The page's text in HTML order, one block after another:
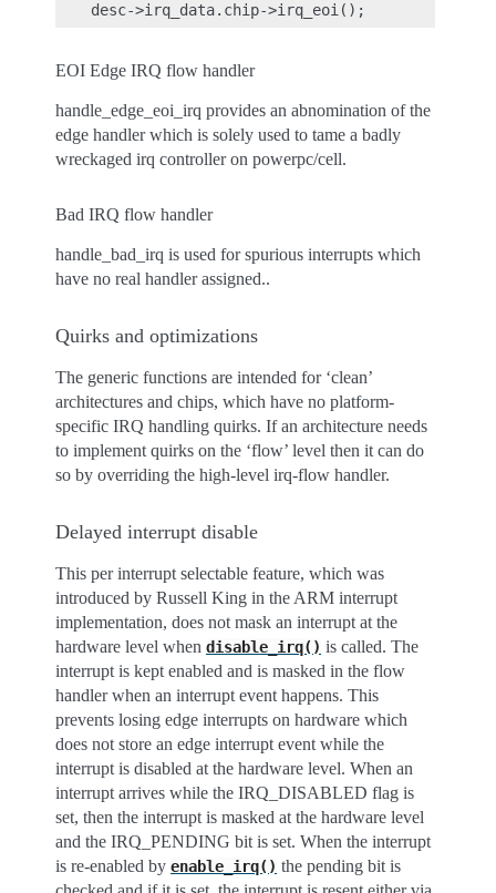
EOI Edge IRQ flow handler
handle_edge_eoi_irq provides an abnomination of the
edge handler which is solely used to tame a badly
wreckaged irq controller on powerpc/cell.
Bad IRQ flow handler
handle_bad_irq is used for spurious interrupts which
have no real handler assigned..
Quirks and optimizations
The generic functions are intended for ‘clean’
architectures and chips, which have no platform-
specific IRQ handling quirks. If an architecture needs
to implement quirks on the ‘flow’ level then it can do
so by overriding the high-level irq-flow handler.
Delayed interrupt disable
This per interrupt selectable feature, which was
introduced by Russell King in the ARM interrupt
implementation, does not mask an interrupt at the
hardware level when disable_irq() is called. The
interrupt is kept enabled and is masked in the flow
handler when an interrupt event happens. This
prevents losing edge interrupts on hardware which
does not store an edge interrupt event while the
interrupt is disabled at the hardware level. When an
interrupt arrives while the IRQ_DISABLED flag is
set, then the interrupt is masked at the hardware level
and the IRQ_PENDING bit is set. When the interrupt
is re-enabled by enable_irq() the pending bit is